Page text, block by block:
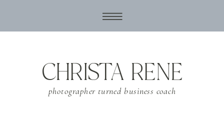
photographer turned business coach
CHRISTA RENE